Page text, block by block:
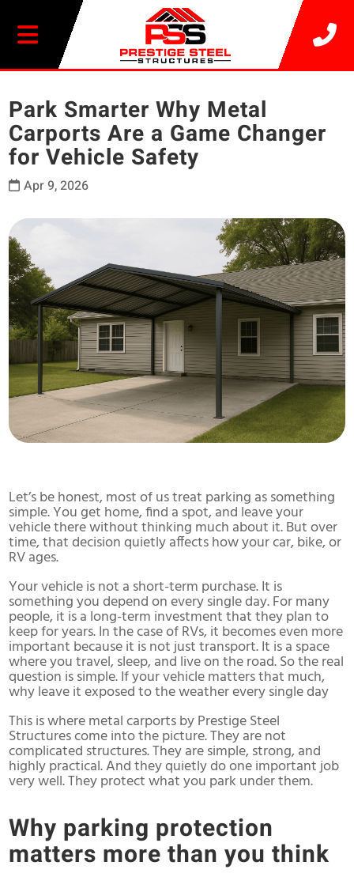
20% OFF SELECT BUILDINGS
Park Smarter Why Metal
Carports Are a Game Changer
for Vehicle Safety
Apr 9, 2026
Let’s be honest, most of us treat parking as something
simple. You get home, find a spot, and leave your
vehicle there without thinking much about it. But over
time, that decision quietly affects how your car, bike, or
RV ages.
Your vehicle is not a short-term purchase. It is
something you depend on every single day. For many
people, it is a long-term investment that they plan to
keep for years. In the case of RVs, it becomes even more
important because it is not just transport. It is a space
where you travel, sleep, and live on the road. So the real
question is simple. If your vehicle matters that much,
why leave it exposed to the weather every single day
This is where metal carports by Prestige Steel
Structures come into the picture. They are not
complicated structures. They are simple, strong, and
highly practical. And they quietly do one important job
very well. They protect what you park under them.
Why parking protection
matters more than you think